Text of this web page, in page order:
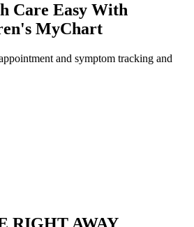
Care Easy With
MyChart
and symptom tracking and
RIGHT AWAY